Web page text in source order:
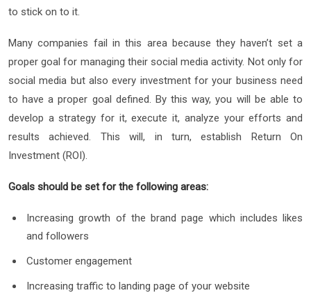
to stick on to it.
Many companies fail in this area because they haven’t set a
proper goal for managing their social media activity. Not only for
social media but also every investment for your business need
to have a proper goal defined. By this way, you will be able to
develop a strategy for it, execute it, analyze your efforts and
results achieved. This will, in turn, establish Return On
Investment (ROI).
Goals should be set for the following areas:
Increasing growth of the brand page which includes likes
and followers
Customer engagement
Increasing traffic to landing page of your website